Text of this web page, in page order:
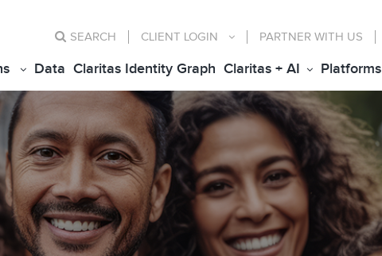
SEARCH CLIENT LOGIN PARTNER WITH US
Data Claritas Identity Graph Claritas + AI Platforms